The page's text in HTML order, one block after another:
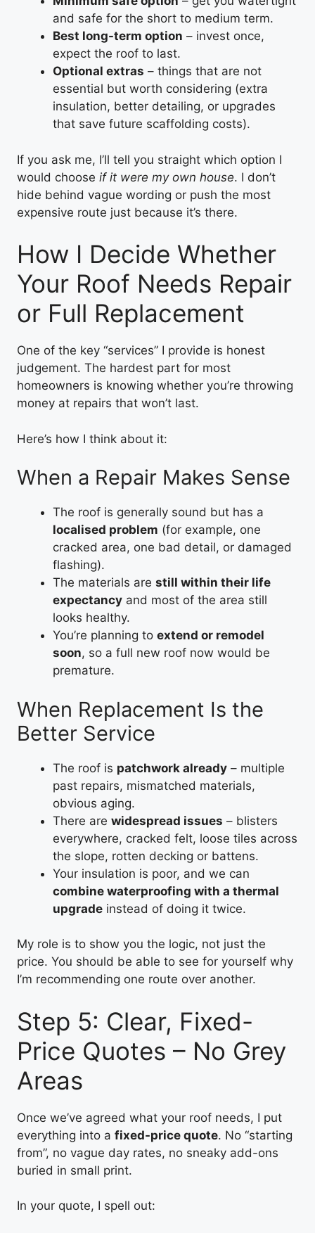
and safe for the short to medium term.
Best long-term option – invest once,
expect the roof to last.
Optional extras – things that are not
essential but worth considering (extra
insulation, better detailing, or upgrades
that save future scaffolding costs).
If you ask me, I’ll tell you straight which option I
would choose if it were my own house. I don’t
hide behind vague wording or push the most
expensive route just because it’s there.
How I Decide Whether
Your Roof Needs Repair
or Full Replacement
One of the key “services” I provide is honest
judgement. The hardest part for most
homeowners is knowing whether you’re throwing
money at repairs that won’t last.
Here’s how I think about it:
When a Repair Makes Sense
The roof is generally sound but has a
localised problem (for example, one
cracked area, one bad detail, or damaged
flashing).
The materials are still within their life
expectancy and most of the area still
looks healthy.
You’re planning to extend or remodel
soon, so a full new roof now would be
premature.
When Replacement Is the
Better Service
The roof is patchwork already – multiple
past repairs, mismatched materials,
obvious aging.
There are widespread issues – blisters
everywhere, cracked felt, loose tiles across
the slope, rotten decking or battens.
Your insulation is poor, and we can
combine waterproofing with a thermal
upgrade instead of doing it twice.
My role is to show you the logic, not just the
price. You should be able to see for yourself why
I’m recommending one route over another.
Step 5: Clear, Fixed-
Price Quotes – No Grey
Areas
Once we’ve agreed what your roof needs, I put
everything into a fixed-price quote. No “starting
from”, no vague day rates, no sneaky add-ons
buried in small print.
In your quote, I spell out: